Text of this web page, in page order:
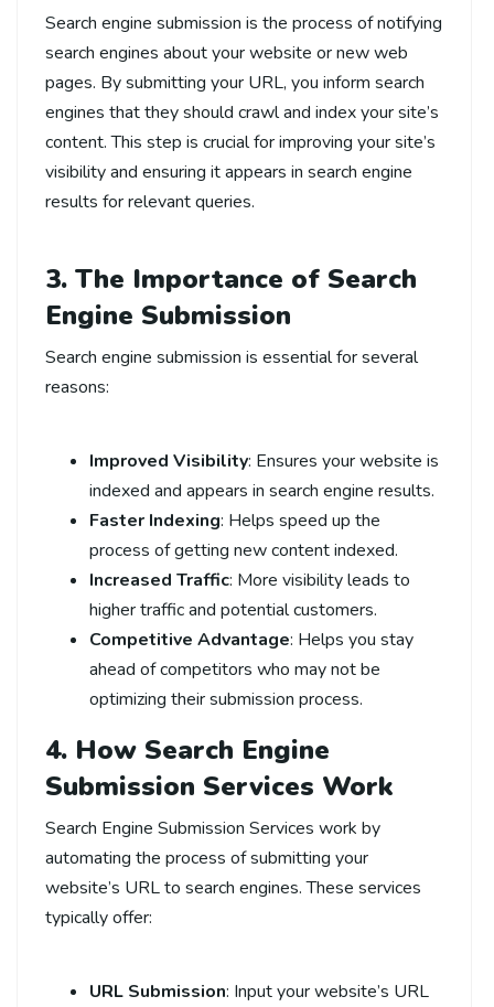
Search engine submission is the process of notifying
search engines about your website or new web
pages. By submitting your URL, you inform search
engines that they should crawl and index your site’s
content. This step is crucial for improving your site’s
visibility and ensuring it appears in search engine
results for relevant queries.
3. The Importance of Search
Engine Submission
Search engine submission is essential for several
reasons:
Improved Visibility: Ensures your website is
indexed and appears in search engine results.
Faster Indexing: Helps speed up the
process of getting new content indexed.
Increased Traffic: More visibility leads to
higher traffic and potential customers.
Competitive Advantage: Helps you stay
ahead of competitors who may not be
optimizing their submission process.
4. How Search Engine
Submission Services Work
Search Engine Submission Services work by
automating the process of submitting your
website’s URL to search engines. These services
typically offer:
URL Submission: Input your website’s URL